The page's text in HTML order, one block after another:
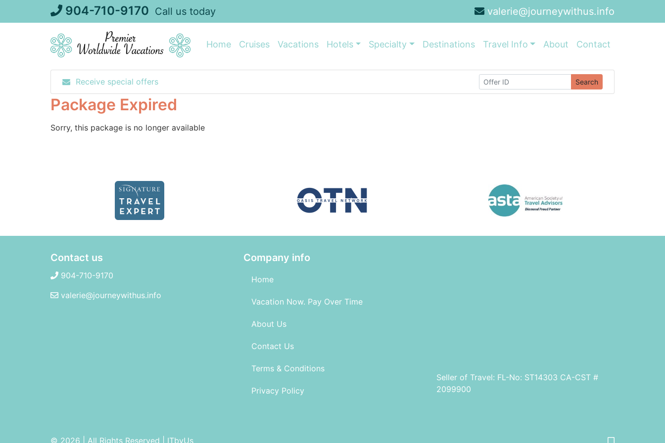
904-710-9170 Call us today valerie@journeywithus.info
Home Cruises Vacations Hotels Specialty Destinations Travel Info About Contact
Receive special offers Search
Package Expired
Sorry, this package is no longer available
Contact us
904-710-9170
valerie@journeywithus.info
Company info
Home
Vacation Now. Pay Over Time
About Us
Contact Us
Terms & Conditions
Privacy Policy
Seller of Travel: FL-No: ST14303 CA-CST #
2099900
© 2026 | All Rights Reserved ITbyUs